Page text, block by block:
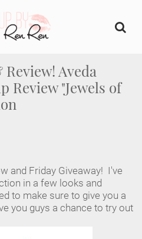
Aveda
Review "Jewels of
and Friday Giveaway! I've
in a few looks and
to make sure to give you a
you guys a chance to try out